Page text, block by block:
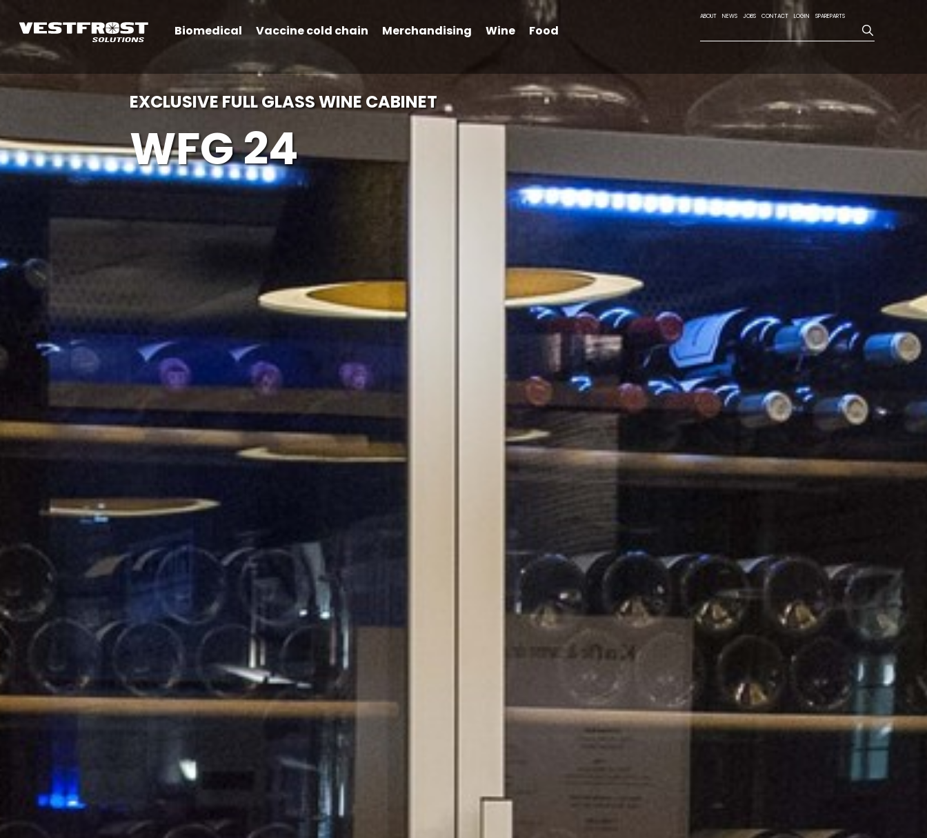
Biomedical Vaccine cold chain Merchandising Wine Food
ABOUT NEWS JOBS CONTACT LOGIN SPAREPARTS
EXCLUSIVE FULL GLASS WINE CABINET
WFG 24